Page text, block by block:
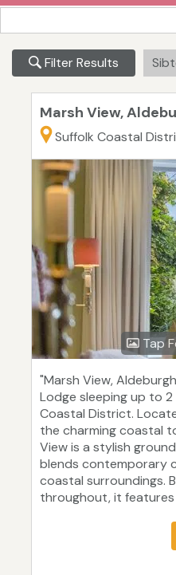
Filter Results
Marsh View,
Suffolk Coastal
Tap
"Marsh View,
Lodge sleeping up to
Coastal District.
the charming coastal
View is a stylish
blends contemporary
coastal surroundings.
throughout, it features